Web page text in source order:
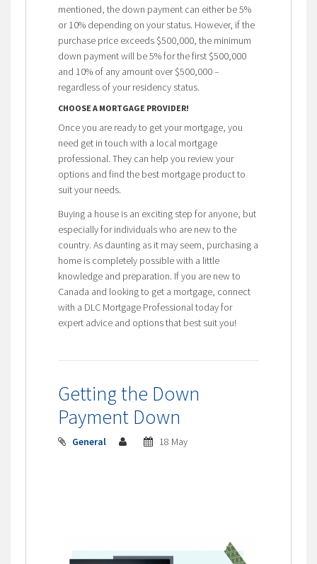
mentioned, the down payment can either be 5%
or 10% depending on your status. However, if the
purchase price exceeds $500,000, the minimum
down payment will be 5% for the first $500,000
and 10% of any amount over $500,000 –
regardless of your residency status.
CHOOSE A MORTGAGE PROVIDER!
Once you are ready to get your mortgage, you
need get in touch with a local mortgage
professional. They can help you review your
options and find the best mortgage product to
suit your needs.
Buying a house is an exciting step for anyone, but
especially for individuals who are new to the
country. As daunting as it may seem, purchasing a
home is completely possible with a little
knowledge and preparation. If you are new to
Canada and looking to get a mortgage, connect
with a DLC Mortgage Professional today for
expert advice and options that best suit you!
Getting the Down
Payment Down
General 18 May